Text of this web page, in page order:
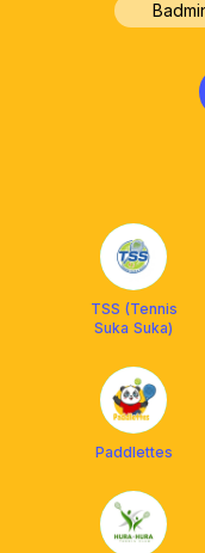
TSS (Tennis
Suka Suka)
Paddlettes